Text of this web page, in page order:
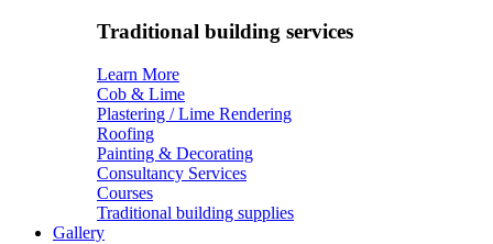
Traditional building services
Learn More
Cob & Lime
Plastering / Lime Rendering
Roofing
Painting & Decorating
Consultancy Services
Courses
Traditional building supplies
Gallery